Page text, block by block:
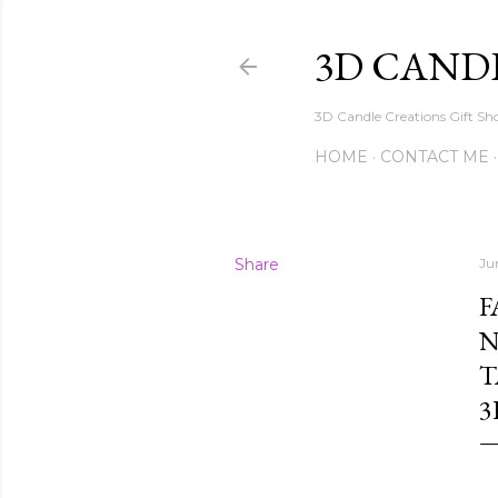
3D
3D Candle Creations Gift
HOME CONTACT ME
Share